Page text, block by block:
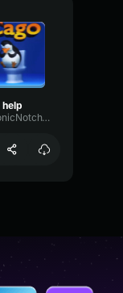
help
HarmonicNotchVocoder60590